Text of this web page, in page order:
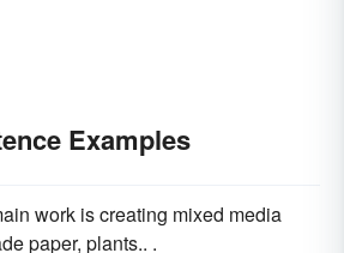
Examples
work is creating mixed media
paper, plants.. .